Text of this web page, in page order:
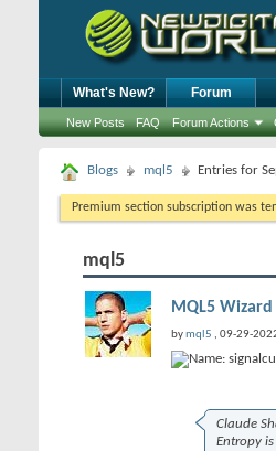
What's New? Forum
New Posts FAQ Forum Actions
Blogs mql5 Entries for
Premium section subscription was
mql5
MQL5
bymql5 , 09-29-
Claude
Entropy